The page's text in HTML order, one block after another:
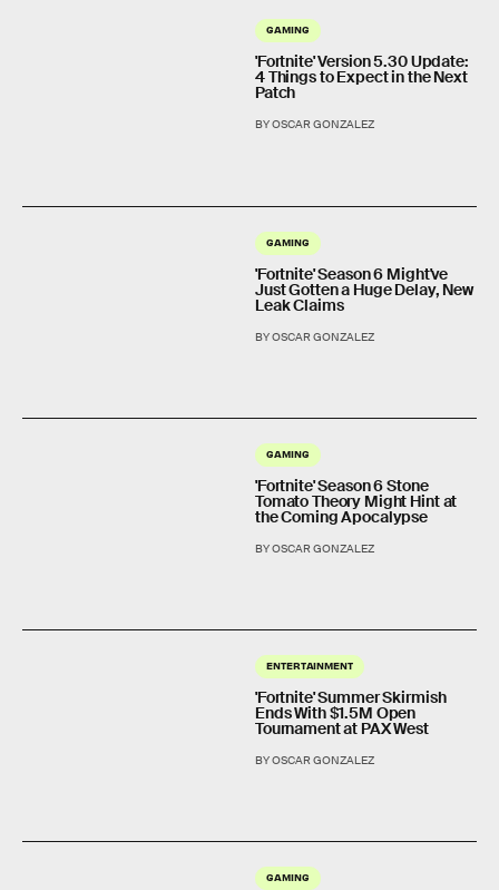
GAMING
'Fortnite' Version 5.30 Update:
4 Things to Expect in the Next
Patch
BY OSCAR GONZALEZ
GAMING
'Fortnite' Season 6 Might've
Just Gotten a Huge Delay, New
Leak Claims
BY OSCAR GONZALEZ
GAMING
'Fortnite' Season 6 Stone
Tomato Theory Might Hint at
the Coming Apocalypse
BY OSCAR GONZALEZ
ENTERTAINMENT
'Fortnite' Summer Skirmish
Ends With $1.5M Open
Tournament at PAX West
BY OSCAR GONZALEZ
GAMING